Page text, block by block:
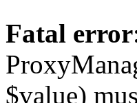
Fatal error
$value)